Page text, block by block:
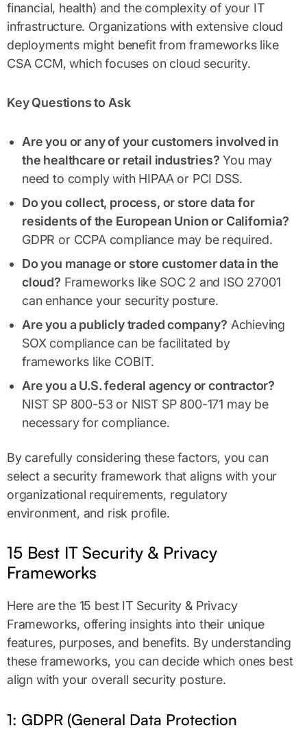
financial, health) and the complexity of your IT
infrastructure. Organizations with extensive cloud
deployments might benefit from frameworks like
CSA CCM, which focuses on cloud security.
Key Questions to Ask
Are you or any of your customers involved in
the healthcare or retail industries? You may
need to comply with HIPAA or PCI DSS.
Do you collect, process, or store data for
residents of the European Union or California?
GDPR or CCPA compliance may be required.
Do you manage or store customer data in the
cloud? Frameworks like SOC 2 and ISO 27001
can enhance your security posture.
Are you a publicly traded company? Achieving
SOX compliance can be facilitated by
frameworks like COBIT.
Are you a U.S. federal agency or contractor?
NIST SP 800-53 or NIST SP 800-171 may be
necessary for compliance.
By carefully considering these factors, you can
select a security framework that aligns with your
organizational requirements, regulatory
environment, and risk profile.
15 Best IT Security & Privacy
Frameworks
Here are the 15 best IT Security & Privacy
Frameworks, offering insights into their unique
features, purposes, and benefits. By understanding
these frameworks, you can decide which ones best
align with your overall security posture.
1: GDPR (General Data Protection